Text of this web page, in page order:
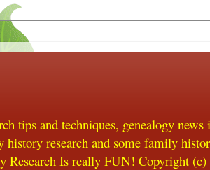
tips and techniques, genealogy news
research and some family
Is really FUN! Copyright (c)